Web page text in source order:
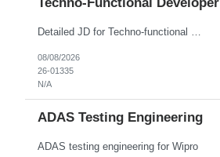
Detailed JD for Techno-functional Developer-SaaS/OIC/BIP/PaaS Techno-functional SME / architect-SaaS/OIC/BIP/PaaS Techno-functional Developers – India: 3 consultants Techno-functional SME / architect – India: 1 consultant Skillset: Oracle Fusion Technical Consultant Senior Techno-Functional consultant with 5+ years and SME with 10+ years' experienc...
08/08/2026
26-01335
N/A
ADAS Testing Engineering
ADAS testing engineering for Wipro